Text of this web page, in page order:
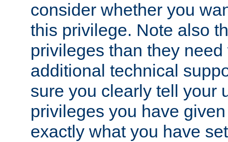
consider whether you
this privilege. Note also
privileges than they
additional technical
sure you clearly tell your
privileges you have
exactly what you have